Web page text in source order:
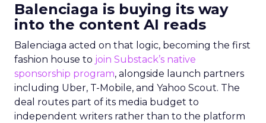
Balenciaga is buying its way
into the content AI reads
Balenciaga acted on that logic, becoming the first
fashion house to join Substack’s native
sponsorship program, alongside launch partners
including Uber, T-Mobile, and Yahoo Scout. The
deal routes part of its media budget to
independent writers rather than to the platform